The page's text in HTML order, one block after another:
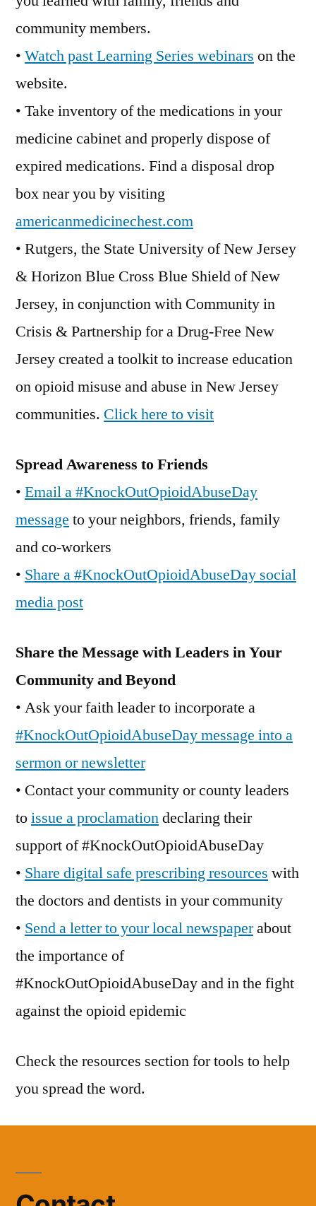
community members.
• Watch past Learning Series webinars on the
website.
• Take inventory of the medications in your
medicine cabinet and properly dispose of
expired medications. Find a disposal drop
box near you by visiting
americanmedicinechest.com
• Rutgers, the State University of New Jersey
& Horizon Blue Cross Blue Shield of New
Jersey, in conjunction with Community in
Crisis & Partnership for a Drug-Free New
Jersey created a toolkit to increase education
on opioid misuse and abuse in New Jersey
communities. Click here to visit
Spread Awareness to Friends
• Email a #KnockOutOpioidAbuseDay
message to your neighbors, friends, family
and co-workers
• Share a #KnockOutOpioidAbuseDay social
media post
Share the Message with Leaders in Your
Community and Beyond
• Ask your faith leader to incorporate a
#KnockOutOpioidAbuseDay message into a
sermon or newsletter
• Contact your community or county leaders
toissue a proclamationdeclaring their
support of #KnockOutOpioidAbuseDay
• Share digital safe prescribing resources with
the doctors and dentists in your community
• Send a letter to your local newspaperabout
the importance of
#KnockOutOpioidAbuseDay and in the fight
against the opioid epidemic
Check the resources section for tools to help
you spread the word.